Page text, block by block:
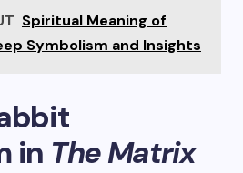
Spiritual Meaning of
Symbolism and Insights
in The Matrix